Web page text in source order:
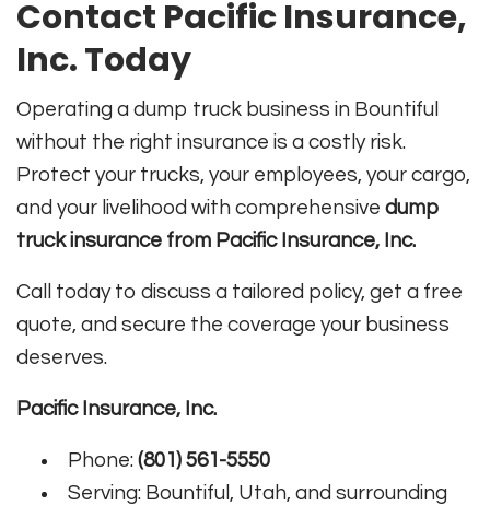
Contact Pacific Insurance,
Inc. Today
Operating a dump truck business in Bountiful
without the right insurance is a costly risk.
Protect your trucks, your employees, your cargo,
and your livelihood with comprehensive dump
truck insurance from Pacific Insurance, Inc.
Call today to discuss a tailored policy, get a free
quote, and secure the coverage your business
deserves.
Pacific Insurance, Inc.
Phone:(801) 561-5550
Serving: Bountiful, Utah, and surrounding